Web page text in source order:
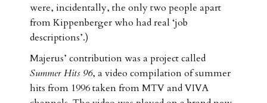
were, incidentally, the only two people apart
from Kippenberger who had real ‘job
descriptions’.)
Majerus’ contribution was a project called
Summer Hits 96, a video compilation of summer
hits from 1996 taken from MTV and VIVA